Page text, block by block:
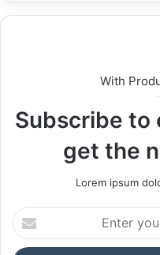
With
Subscribe to
get the
Lorem ipsum
Enter
your
Email